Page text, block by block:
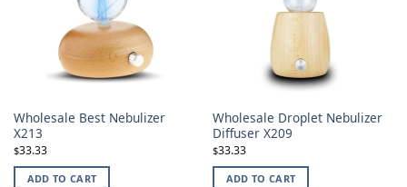
Wholesale Best Nebulizer
X213
$33.33
ADD TO CART
Wholesale Droplet Nebulizer
Diffuser X209
$33.33
ADD TO CART